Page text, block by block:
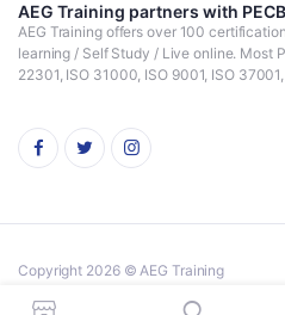
AEG Training partners with
AEG Training offers over 100
learning / Self Study / Live online. Most
22301, ISO 31000, ISO 9001, ISO
Copyright 2026 © AEG Training